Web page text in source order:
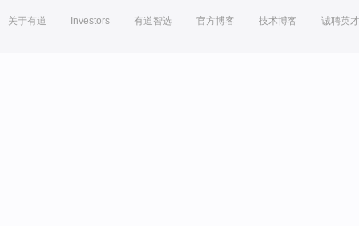
关于有道 Investors 有道智选 官方博客 技术博客 诚聘英才